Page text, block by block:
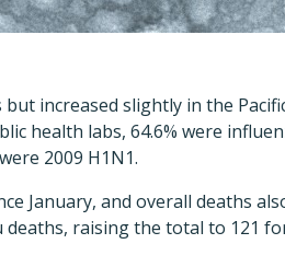
increased slightly in the
health labs, 64.6% were
2009 H1N1.
January, and overall deaths
raising the total to 121